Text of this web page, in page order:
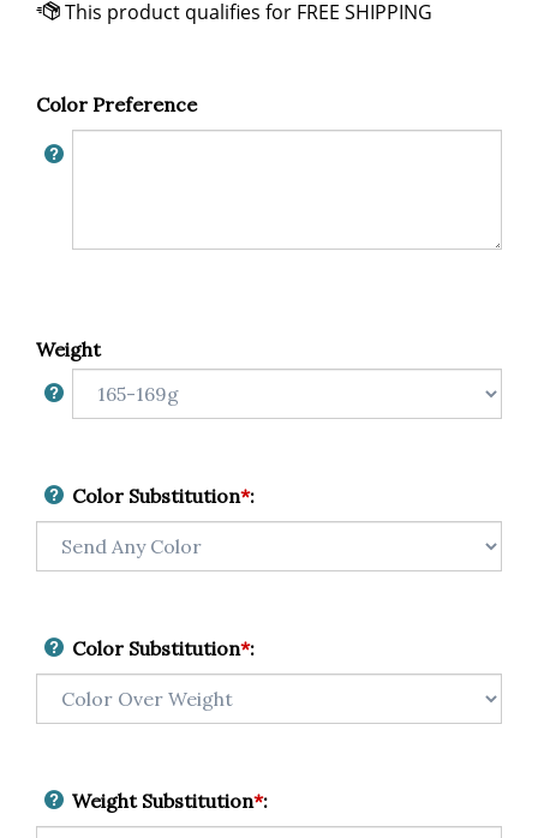
Color Preference
Weight
Color Substitution*:
Color Substitution*:
Weight Substitution*: